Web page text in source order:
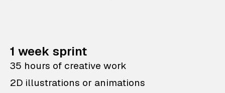
1 week sprint
35 hours of creative work
2D illustrations or animations